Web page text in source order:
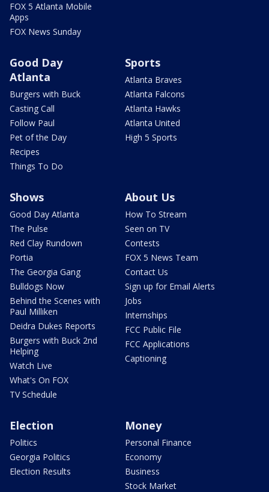
FOX 5 Atlanta Mobile
Apps
FOX News Sunday
Good Day
Atlanta
Burgers with Buck
Casting Call
Follow Paul
Pet of the Day
Recipes
Things To Do
Sports
Atlanta Braves
Atlanta Falcons
Atlanta Hawks
Atlanta United
High 5 Sports
Shows
Good Day Atlanta
The Pulse
Red Clay Rundown
Portia
The Georgia Gang
Bulldogs Now
Behind the Scenes with
Paul Milliken
Deidra Dukes Reports
Burgers with Buck 2nd
Helping
Watch Live
What's On FOX
TV Schedule
About Us
How To Stream
Seen on TV
Contests
FOX 5 News Team
Contact Us
Sign up for Email Alerts
Jobs
Internships
FCC Public File
FCC Applications
Captioning
Election
Politics
Georgia Politics
Election Results
Money
Personal Finance
Economy
Business
Stock Market